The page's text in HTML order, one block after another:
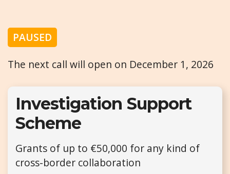
PAUSED
The next call will open on December 1, 2026
Investigation Support
Scheme
Grants of up to €50,000 for any kind of
cross-border collaboration